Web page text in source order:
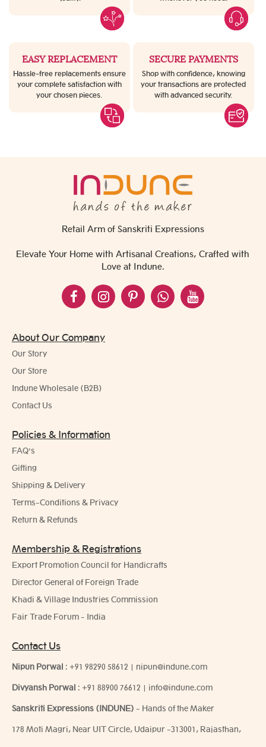
EASY REPLACEMENT
Hassle-free replacements ensure
your complete satisfaction with
your chosen pieces.
SECURE PAYMENTS
Shop with confidence, knowing
your transactions are protected
with advanced security.
Retail Arm of Sanskriti Expressions
Elevate Your Home with Artisanal Creations, Crafted with
Love at Indune.
About Our Company
Our Story
Our Store
Indune Wholesale (B2B)
Contact Us
Policies & Information
FAQ's
Gifting
Shipping & Delivery
Terms-Conditions & Privacy
Return & Refunds
Membership & Registrations
Export Promotion Council for Handicrafts
Director General of Foreign Trade
Khadi & Village Industries Commission
Fair Trade Forum - India
Contact Us
Nipun Porwal : +91 98290 58612 | nipun@indune.com
Divyansh Porwal : +91 88900 76612 | info@indune.com
Sanskriti Expressions (INDUNE) - Hands of the Maker
178 Moti Magri, Near UIT Circle, Udaipur -313001, Rajasthan,